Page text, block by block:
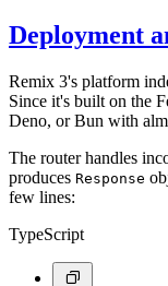
Deployment
Remix 3's platform
Since it's built on the
Deno, or Bun with
The router handles
produces Response
few lines:
TypeScript